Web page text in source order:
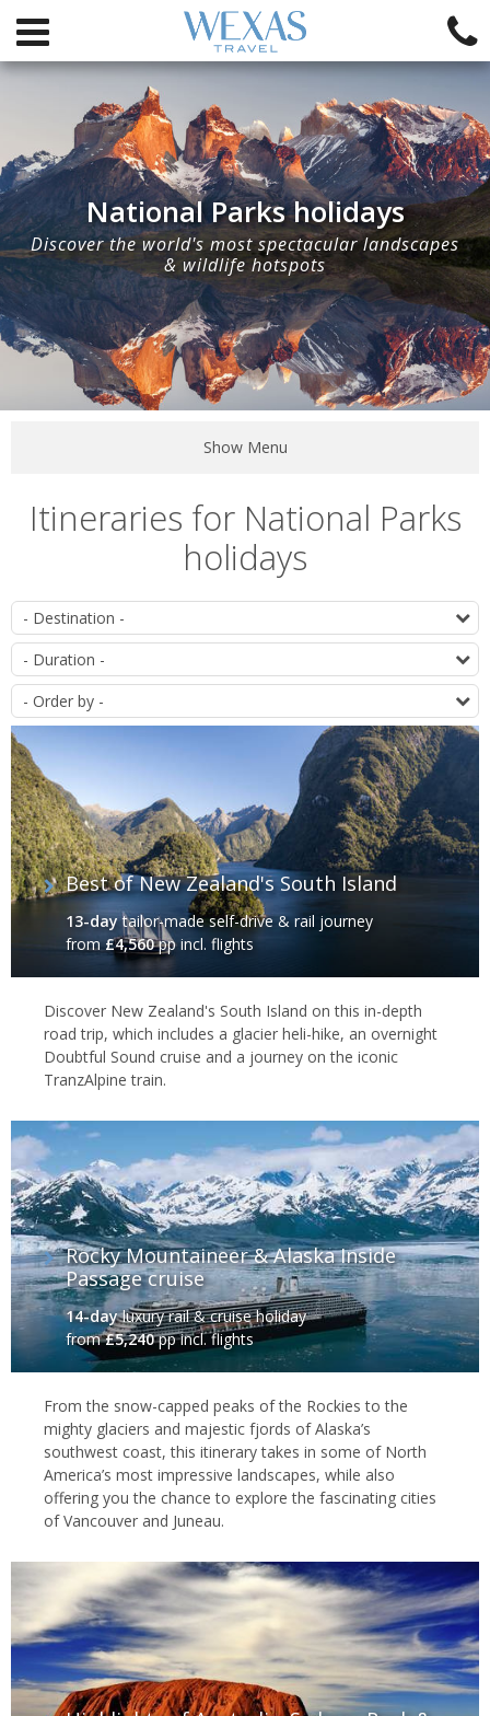
National Parks holidays
Discover the world's most spectacular landscapes
& wildlife hotspots
Show Menu
Itineraries for National Parks
holidays
List
of
itineraries
Best of New Zealand's South Island
13-daytailor-made self-drive & rail journey
from£4,560pp incl. flights
Discover New Zealand's South Island on this in-depth
road trip, which includes a glacier heli-hike, an overnight
Doubtful Sound cruise and a journey on the iconic
TranzAlpine train.
Rocky Mountaineer & Alaska Inside
Passage cruise
14-dayluxury rail & cruise holiday
from£5,240pp incl. flights
From the snow-capped peaks of the Rockies to the
mighty glaciers and majestic fjords of Alaska’s
southwest coast, this itinerary takes in some of North
America’s most impressive landscapes, while also
offering you the chance to explore the fascinating cities
of Vancouver and Juneau.